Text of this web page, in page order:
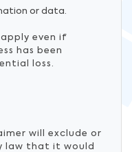
or data.
even if
has been
loss.
will exclude or
law that it would